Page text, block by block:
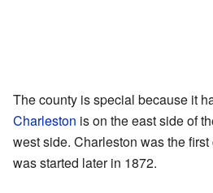
The county is special because it
Charleston is on the east side of
west side. Charleston was the
was started later in 1872.